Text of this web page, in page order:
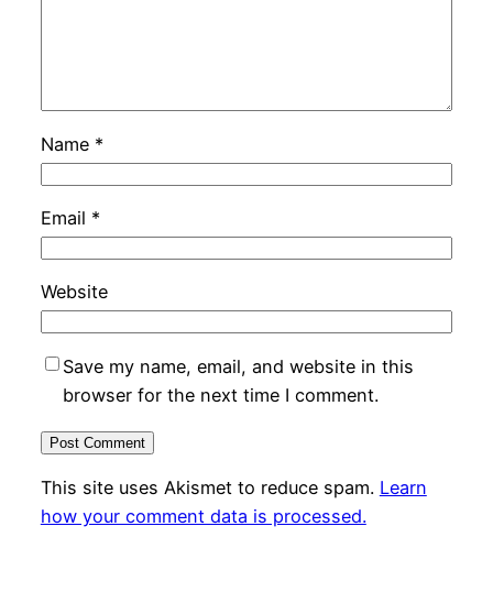
Name *
Email *
Website
Save my name, email, and website in this
browser for the next time I comment.
This site uses Akismet to reduce spam. Learn
how your comment data is processed.